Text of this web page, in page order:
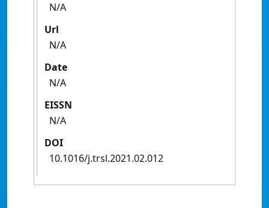
N/A
Url
N/A
Date
N/A
EISSN
N/A
DOI
10.1016/j.trsl.2021.02.012